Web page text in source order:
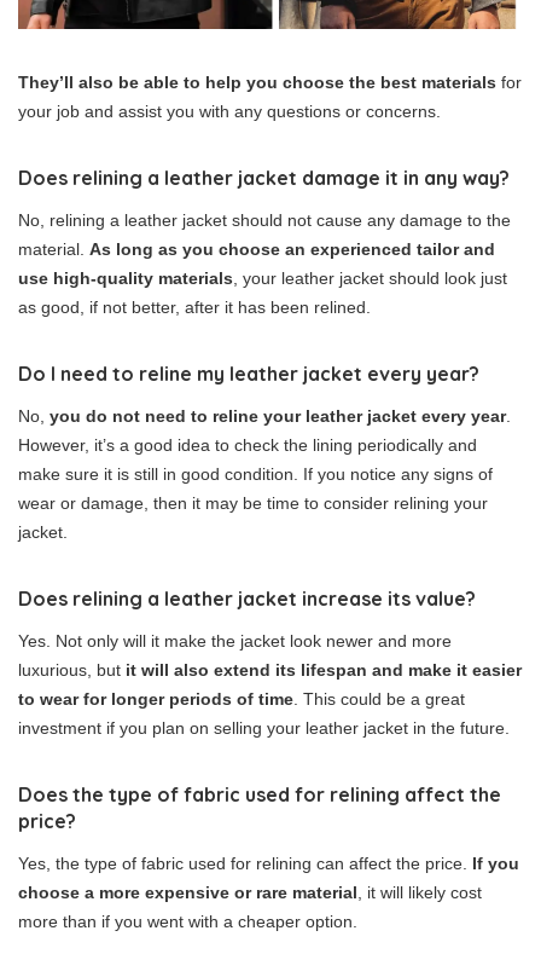
They’ll also be able to help you choose the best materials for
your job and assist you with any questions or concerns.
Does relining a leather jacket damage it in any way?
No, relining a leather jacket should not cause any damage to the
material. As long as you choose an experienced tailor and
use high-quality materials, your leather jacket should look just
as good, if not better, after it has been relined.
Do I need to reline my leather jacket every year?
No, you do not need to reline your leather jacket every year.
However, it’s a good idea to check the lining periodically and
make sure it is still in good condition. If you notice any signs of
wear or damage, then it may be time to consider relining your
jacket.
Does relining a leather jacket increase its value?
Yes. Not only will it make the jacket look newer and more
luxurious, but it will also extend its lifespan and make it easier
to wear for longer periods of time. This could be a great
investment if you plan on selling your leather jacket in the future.
Does the type of fabric used for relining affect the
price?
Yes, the type of fabric used for relining can affect the price. If you
choose a more expensive or rare material, it will likely cost
more than if you went with a cheaper option.